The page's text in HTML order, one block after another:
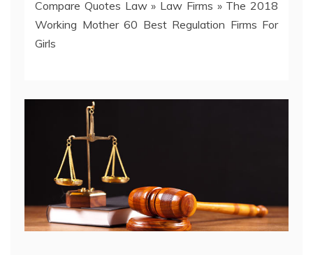
Compare Quotes Law» Law Firms » The 2018
Working Mother 60 Best Regulation Firms For
Girls